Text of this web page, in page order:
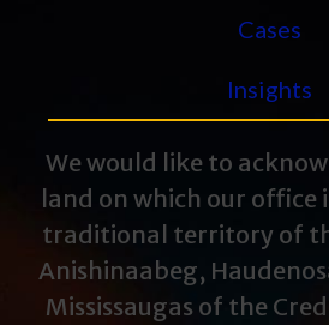
Cases
Insights
We would like to
land on which our office
traditional territory of
Anishinaabeg,
Mississaugas of the